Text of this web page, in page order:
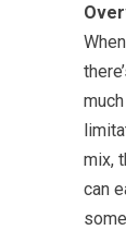
mix,
can